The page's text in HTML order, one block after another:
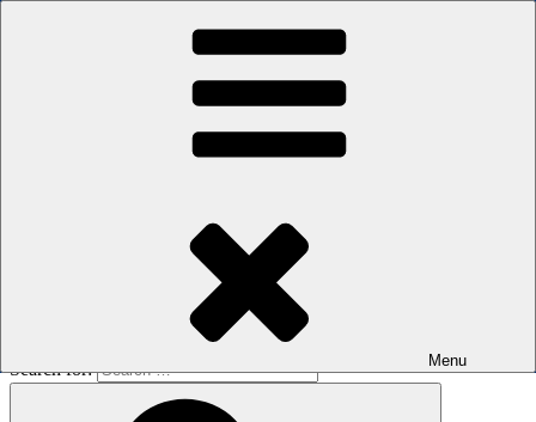
The men's sauna in Kreuzberg with a smile
Menu
Oops! That page can’t be found.
It looks like nothing was found at this location. Maybe try a search?
Search for: